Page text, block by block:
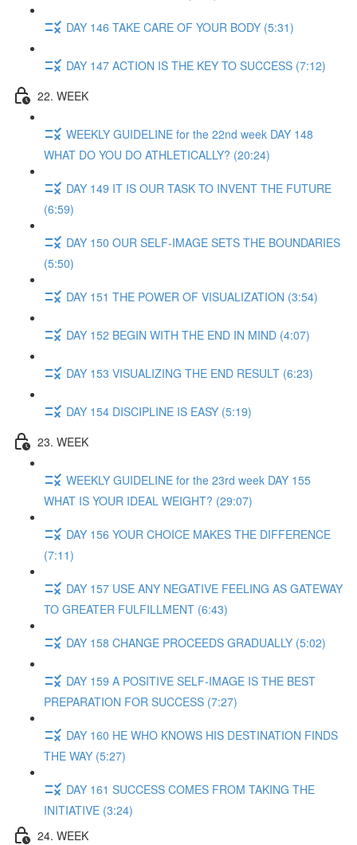
DAY 146 TAKE CARE OF YOUR BODY (5:31)
DAY 147 ACTION IS THE KEY TO SUCCESS (7:12)
22. WEEK
WEEKLY GUIDELINE for the 22nd week DAY 148
WHAT DO YOU DO ATHLETICALLY? (20:24)
DAY 149 IT IS OUR TASK TO INVENT THE FUTURE
(6:59)
DAY 150 OUR SELF-IMAGE SETS THE BOUNDARIES
(5:50)
DAY 151 THE POWER OF VISUALIZATION (3:54)
DAY 152 BEGIN WITH THE END IN MIND (4:07)
DAY 153 VISUALIZING THE END RESULT (6:23)
DAY 154 DISCIPLINE IS EASY (5:19)
23. WEEK
WEEKLY GUIDELINE for the 23rd week DAY 155
WHAT IS YOUR IDEAL WEIGHT? (29:07)
DAY 156 YOUR CHOICE MAKES THE DIFFERENCE
(7:11)
DAY 157 USE ANY NEGATIVE FEELING AS GATEWAY
TO GREATER FULFILLMENT (6:43)
DAY 158 CHANGE PROCEEDS GRADUALLY (5:02)
DAY 159 A POSITIVE SELF-IMAGE IS THE BEST
PREPARATION FOR SUCCESS (7:27)
DAY 160 HE WHO KNOWS HIS DESTINATION FINDS
THE WAY (5:27)
DAY 161 SUCCESS COMES FROM TAKING THE
INITIATIVE (3:24)
24. WEEK